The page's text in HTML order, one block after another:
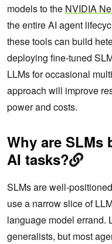
models to the NVIDIA
the entire AI agent
these tools can build
deploying fine-tuned
LLMs for occasional
approach will improve
power and costs.
Why are SLMs
AI tasks?
SLMs are well-
use a narrow slice of
language model errand.
generalists, but most